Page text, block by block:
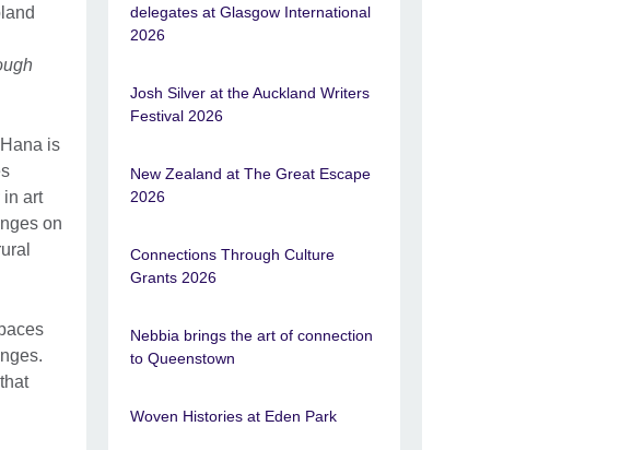
is
in art
on
delegates at Glasgow International
2026
Josh Silver at the Auckland Writers
Festival 2026
New Zealand at The Great Escape
2026
Connections Through Culture
Grants 2026
Nebbia brings the art of connection
to Queenstown
Woven Histories at Eden Park